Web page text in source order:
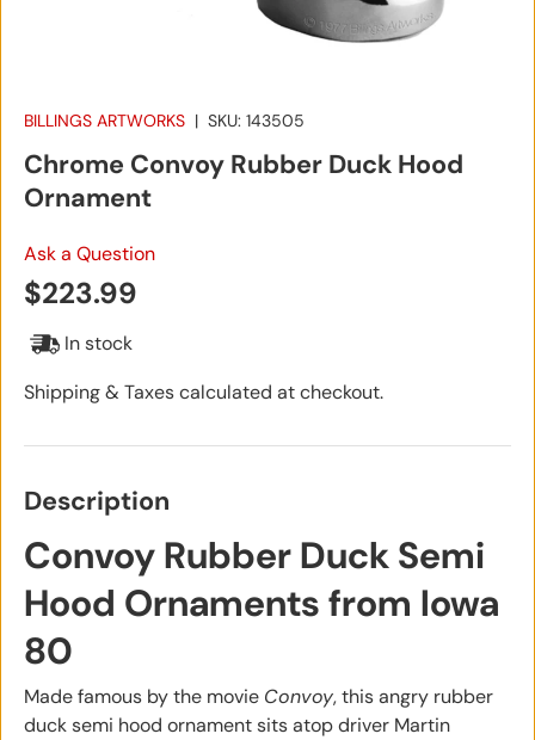
BILLINGS ARTWORKS | SKU: 143505
Chrome Convoy Rubber Duck Hood
Ornament
Ask a Question
Regular price
$223.99
In stock
Shipping & Taxes calculated at checkout.
Description
Convoy Rubber Duck Semi
Hood Ornaments from Iowa
80
Made famous by the movie Convoy, this angry rubber
duck semi hood ornament sits atop driver Martin